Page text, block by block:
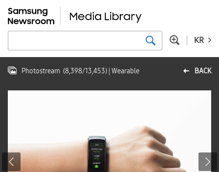
KR
BACK
Photostream (8,398/13,453) | Wearable